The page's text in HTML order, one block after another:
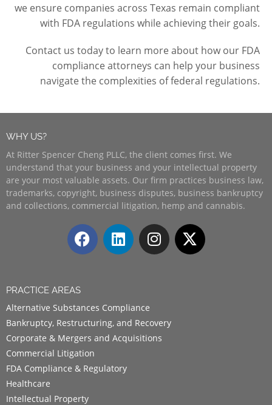
we ensure companies across Texas remain compliant
with FDA regulations while achieving their goals.
Contact us today to learn more about how our FDA
compliance attorneys can help your business
navigate the complexities of federal regulations.
WHY US?
At Ritter Spencer Cheng PLLC, the client comes first. We
understand that your business and your intellectual property
are your most valuable assets. Our firm practices business law,
trademarks, copyright, business disputes, business bankruptcy
and collections, commercial litigation, hemp and cannabis.
PRACTICE AREAS
Alternative Substances Compliance
Bankruptcy, Restructuring, and Recovery
Corporate & Mergers and Acquisitions
Commercial Litigation
FDA Compliance & Regulatory
Healthcare
Intellectual Property